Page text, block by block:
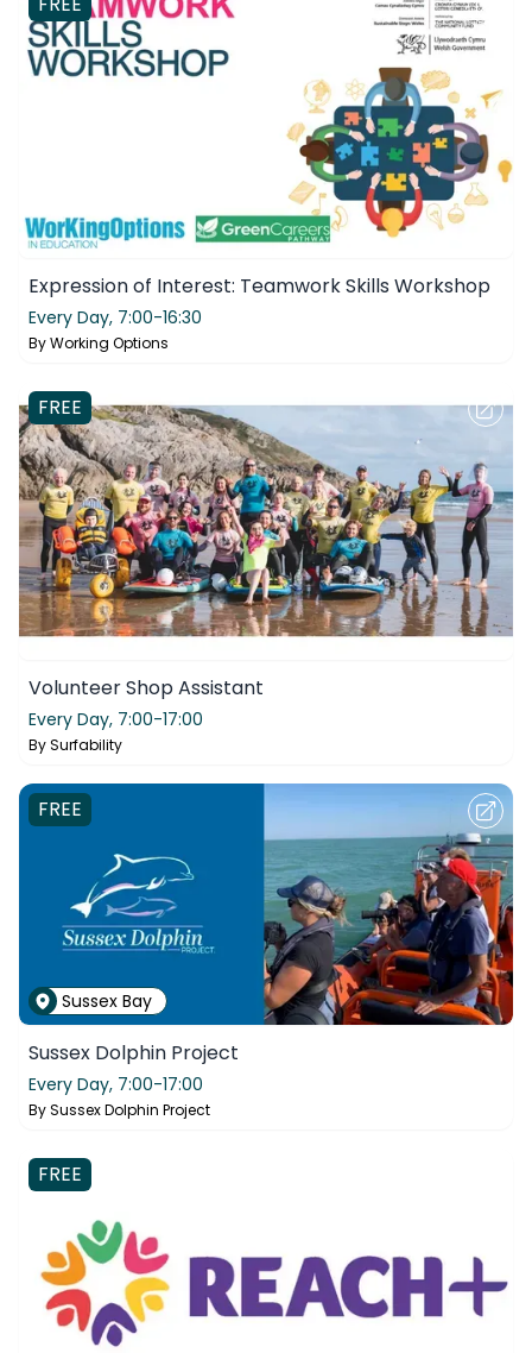
Expression of Interest: Teamwork Skills Workshop
Every Day, 7:00-16:30
ByWorking Options
FREE
Volunteer Shop Assistant
Every Day, 7:00-17:00
BySurfability
FREE
Sussex Bay
Sussex Dolphin Project
Every Day, 7:00-17:00
BySussex Dolphin Project
FREE